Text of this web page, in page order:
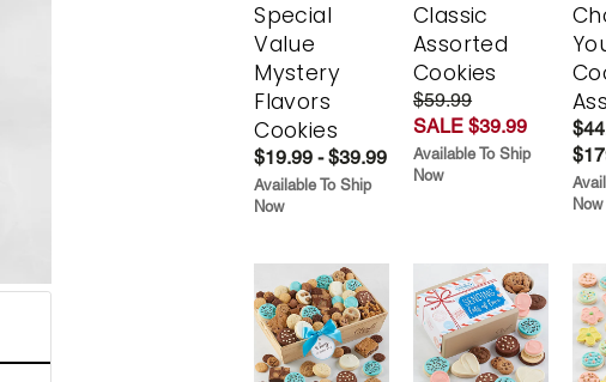
Special
Value
Mystery
Flavors
Cookies
$19.99 - $39.99
Available To Ship
Now
Classic
Assorted
Cookies
$59.99
SALE $39.99
Available To Ship
Now
Now